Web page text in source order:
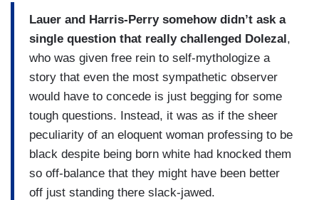
Lauer and Harris-Perry somehow didn’t ask a
single question that really challenged Dolezal,
who was given free rein to self-mythologize a
story that even the most sympathetic observer
would have to concede is just begging for some
tough questions. Instead, it was as if the sheer
peculiarity of an eloquent woman professing to be
black despite being born white had knocked them
so off-balance that they might have been better
off just standing there slack-jawed.